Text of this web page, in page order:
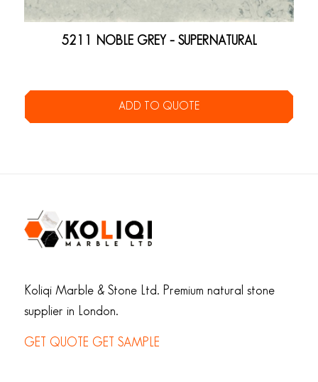
5211 NOBLE GREY – SUPERNATURAL
ADD TO QUOTE
Koliqi Marble & Stone Ltd. Premium natural stone
supplier in London.
GET QUOTE GET SAMPLE